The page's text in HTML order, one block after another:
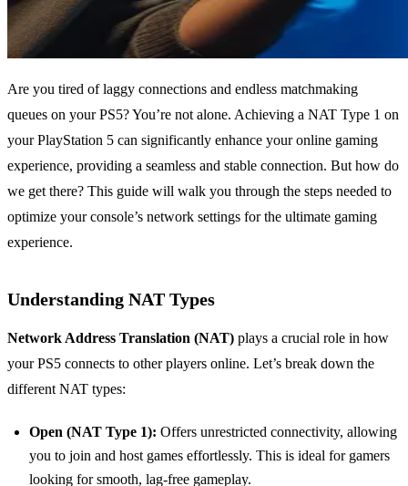
Are you tired of laggy connections and endless matchmaking
queues on your PS5? You’re not alone. Achieving a NAT Type 1 on
your PlayStation 5 can significantly enhance your online gaming
experience, providing a seamless and stable connection. But how do
we get there? This guide will walk you through the steps needed to
optimize your console’s network settings for the ultimate gaming
experience.
Understanding NAT Types
Network Address Translation (NAT) plays a crucial role in how
your PS5 connects to other players online. Let’s break down the
different NAT types:
Open (NAT Type 1): Offers unrestricted connectivity, allowing
you to join and host games effortlessly. This is ideal for gamers
looking for smooth, lag-free gameplay.